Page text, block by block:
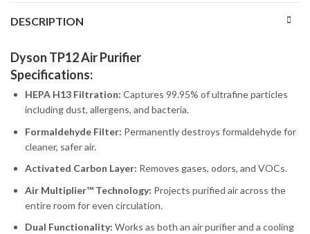
DESCRIPTION
Dyson TP12 Air Purifier
Specifications:
HEPA H13 Filtration: Captures 99.95% of ultrafine particles
including dust, allergens, and bacteria.
Formaldehyde Filter: Permanently destroys formaldehyde for
cleaner, safer air.
Activated Carbon Layer: Removes gases, odors, and VOCs.
Air Multiplier™ Technology: Projects purified air across the
entire room for even circulation.
Dual Functionality: Works as both an air purifier and a cooling